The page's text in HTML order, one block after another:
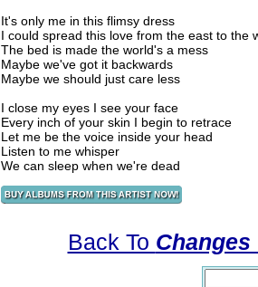
It's only me in this flimsy dress
I could spread this love from the east to the
The bed is made the world's a mess
Maybe we've got it backwards
Maybe we should just care less
I close my eyes I see your face
Every inch of your skin I begin to retrace
Let me be the voice inside your head
Listen to me whisper
We can sleep when we're dead
Back To